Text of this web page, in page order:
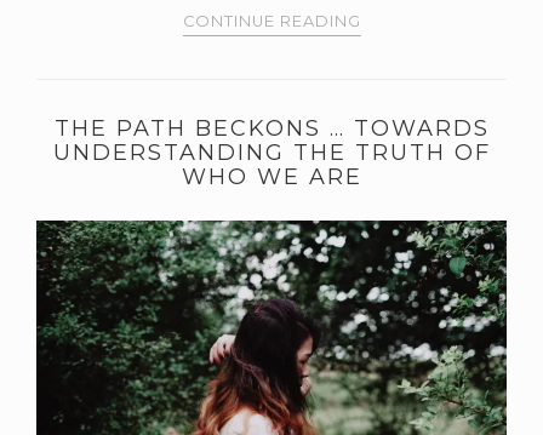
CONTINUE READING
THE PATH BECKONS … TOWARDS
UNDERSTANDING THE TRUTH OF
WHO WE ARE